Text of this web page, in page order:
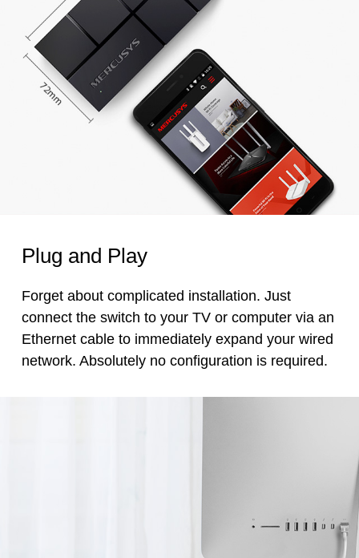
Plug and Play
Forget about complicated installation. Just
connect the switch to your TV or computer via an
Ethernet cable to immediately expand your wired
network. Absolutely no configuration is required.